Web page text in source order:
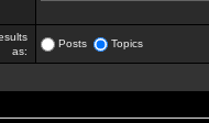
as:
Posts Topics